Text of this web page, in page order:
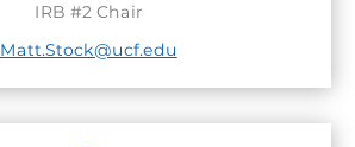
IRB #2 Chair
Matt.Stock@ucf.edu